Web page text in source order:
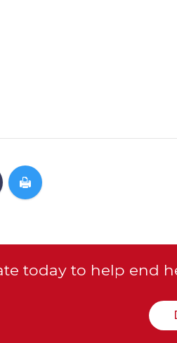
today to help end